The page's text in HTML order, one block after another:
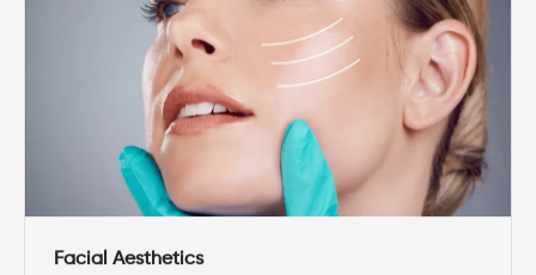
Facial Aesthetics